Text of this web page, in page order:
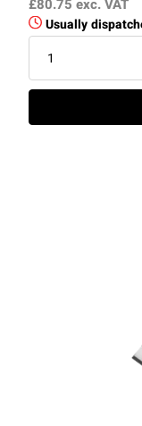
£80.75 exc. VAT
Usually